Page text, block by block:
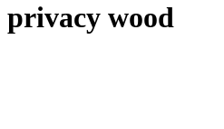
privacy wood